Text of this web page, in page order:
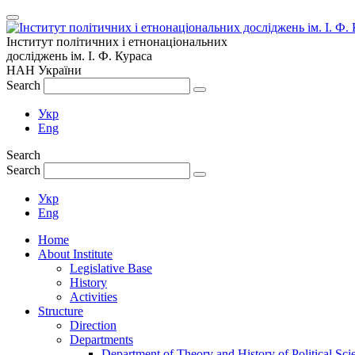
Інститут політичних і етнонаціональних
досліджень ім. І. Ф. Кураса
НАН України
Search
Укр
Eng
Search
Search
Укр
Eng
Home
About Institute
Legislative Base
History
Activities
Structure
Direction
Departments